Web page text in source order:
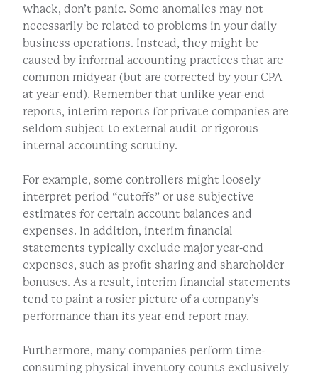
whack, don’t panic. Some anomalies may not
necessarily be related to problems in your daily
business operations. Instead, they might be
caused by informal accounting practices that are
common midyear (but are corrected by your CPA
at year-end). Remember that unlike year-end
reports, interim reports for private companies are
seldom subject to external audit or rigorous
internal accounting scrutiny.
For example, some controllers might loosely
interpret period “cutoffs” or use subjective
estimates for certain account balances and
expenses. In addition, interim financial
statements typically exclude major year-end
expenses, such as profit sharing and shareholder
bonuses. As a result, interim financial statements
tend to paint a rosier picture of a company’s
performance than its year-end report may.
Furthermore, many companies perform time-
consuming physical inventory counts exclusively